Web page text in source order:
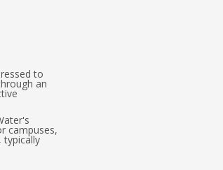
to
an
campuses,
typically